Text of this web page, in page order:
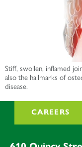
Stiff, swollen, inflamed
also the hallmarks of
disease.
CAREERS